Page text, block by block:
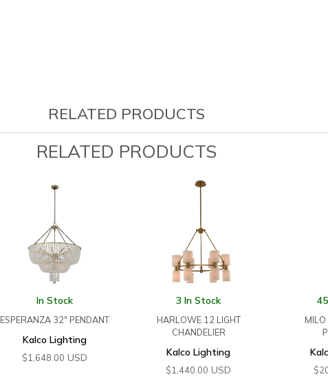
RELATED PRODUCTS
RELATED PRODUCTS
In Stock
ESPERANZA 32″ PENDANT
Kalco Lighting
$1,648.00 USD
3 In Stock
HARLOWE 12 LIGHT
CHANDELIER
Kalco Lighting
$1,440.00 USD
MILO
$